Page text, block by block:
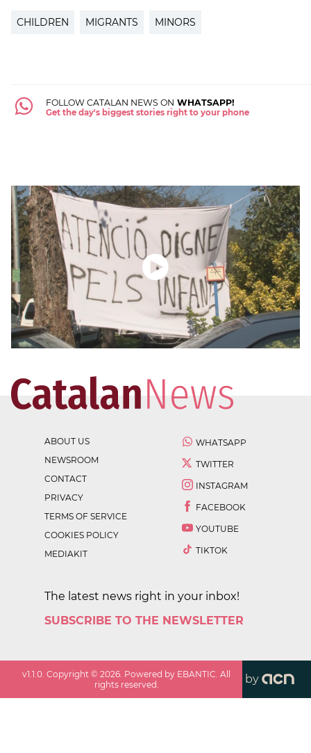
CHILDREN MIGRANTS MINORS
FOLLOW CATALAN NEWS ON WHATSAPP!
Get the day's biggest stories right to your phone
ABOUT US
NEWSROOM
CONTACT
PRIVACY
TERMS OF SERVICE
COOKIES POLICY
MEDIAKIT
WHATSAPP
TWITTER
INSTAGRAM
FACEBOOK
YOUTUBE
TIKTOK
The latest news right in your inbox!
SUBSCRIBE TO THE NEWSLETTER
v1.1.0 . Copyright ©2026 . Powered by EBANTIC. All
rights reserved.
by